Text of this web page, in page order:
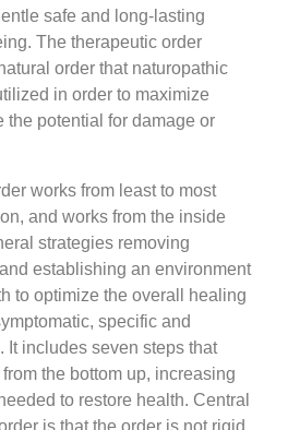
safe and long-lasting
The therapeutic order
order that naturopathic
in order to maximize
the potential for damage or
works from least to most
and works from the inside
strategies removing
establishing an environment
to optimize the overall healing
specific and
It includes seven steps that
the bottom up, increasing
to restore health. Central
is that the order is not rigid,